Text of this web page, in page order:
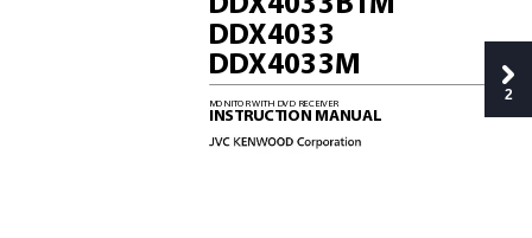
DDX4033
DDX4033M
MONITOR WITH DVD RECEIVER
INSTRUCTION MANUAL
2